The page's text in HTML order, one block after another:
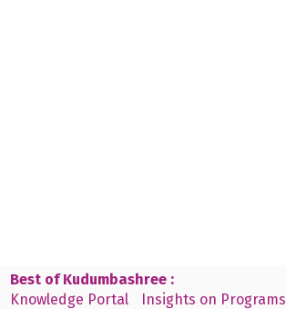
Best of Kudumbashree :
Knowledge Portal
Insights on Programs